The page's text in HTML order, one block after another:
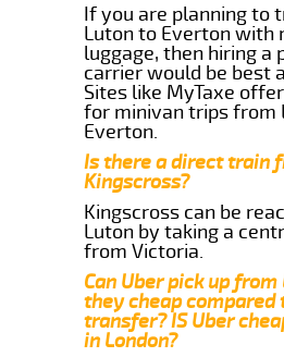
If you are planning to
Luton to Everton with
luggage, then hiring a
carrier would be best
Sites like MyTaxe
for minivan trips from
Everton.
Is there a direct train
Kingscross?
Kingscross can be
Luton by taking a
from Victoria.
Can Uber pick up from
they cheap
transfer? IS Uber
in London?